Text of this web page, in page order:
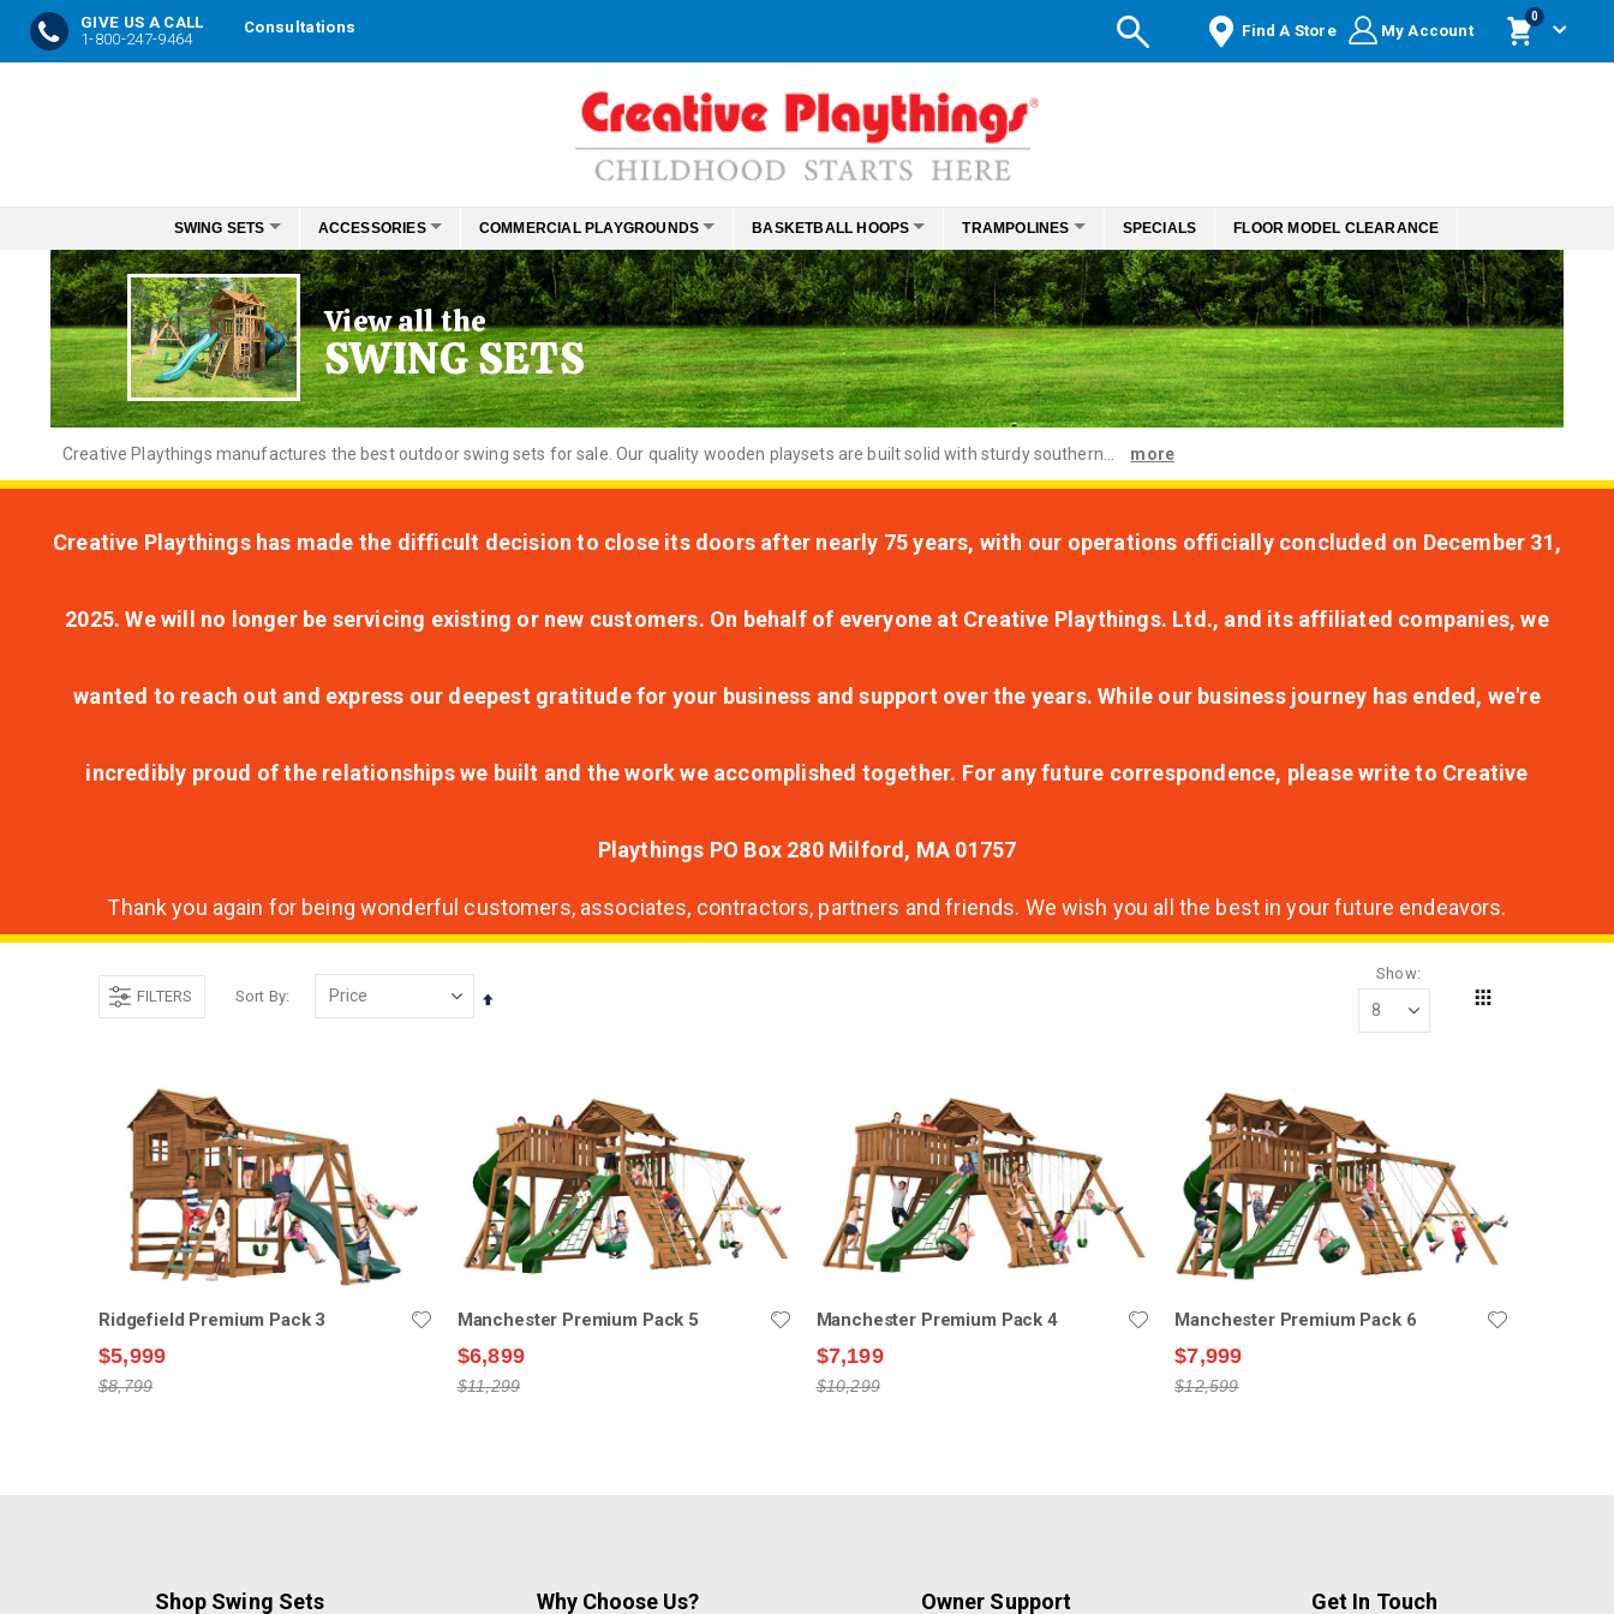
GIVE US A CALL
1-800-247-9464
Consultations Find A Store My Account
Cart
0items
Content
SWING SETS ACCESSORIES COMMERCIAL PLAYGROUNDS BASKETBALL HOOPS TRAMPOLINES SPECIALS FLOOR MODEL CLEARANCE
View all the
SWING SETS
Creative Playthings manufactures the best outdoor swing sets for sale. Our quality wooden playsets are built solid with sturdy southern... more
Creative Playthings has made the difficult decision to close its doors after nearly 75 years, with our operations officially concluded on December 31,
2025. We will no longer be servicing existing or new customers. On behalf of everyone at Creative Playthings. Ltd., and its affiliated companies, we
wanted to reach out and express our deepest gratitude for your business and support over the years. While our business journey has ended, we're
incredibly proud of the relationships we built and the work we accomplished together. For any future correspondence, please write to Creative
Playthings PO Box 280 Milford, MA 01757
Thank you again for being wonderful customers, associates, contractors, partners and friends. We wish you all the best in your future endeavors.
FILTERS Sort By
Set
Show
Ridgefield Premium Pack 3
$5,999
$8,799
Manchester Premium Pack 5
$6,899
$11,299
Manchester Premium Pack 4
$7,199
$10,299
Manchester Premium Pack 6
$7,999
$12,599
Shop Swing Sets Why Choose Us? Owner Support Get In Touch